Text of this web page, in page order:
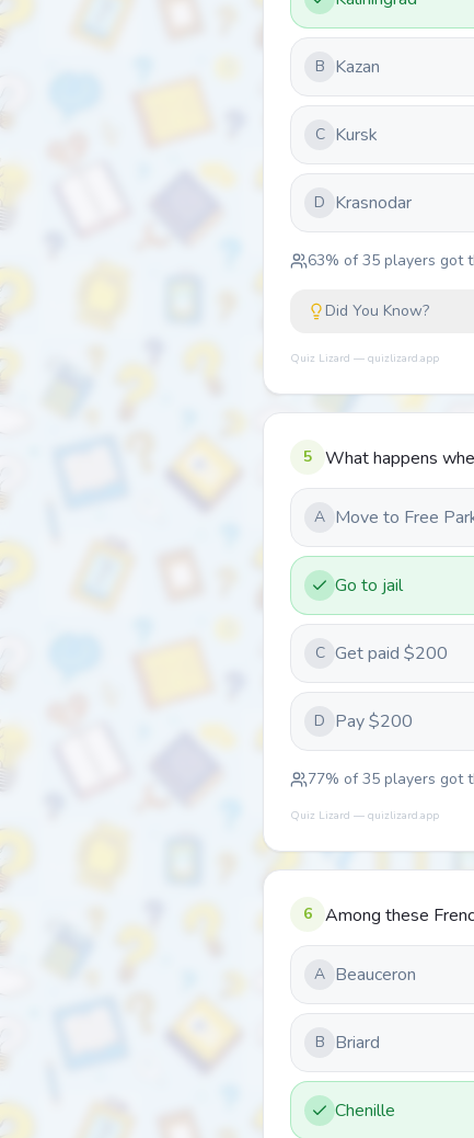
B Kazan
C Kursk
D Krasnodar
63% of35 players got
Did You Know?
Quiz Lizard — quizlizard.app
5 What happens
A Move to Free
Go to jail
C Get paid $200
D Pay $200
77% of35 players got
Quiz Lizard — quizlizard.app
6 Among these
A Beauceron
B Briard
Chenille